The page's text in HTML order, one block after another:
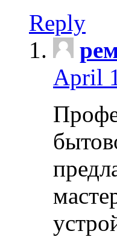
Reply
April